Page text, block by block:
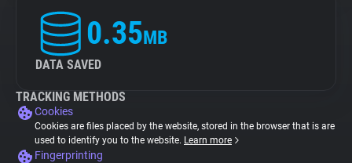
0.35MB
DATA SAVED
TRACKING METHODS
Cookies
Cookies are files placed by the website, stored in the browser that is are
used to identify you to the website. Learn more
Fingerprinting